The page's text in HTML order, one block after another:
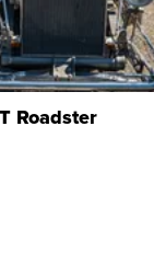
Roadster